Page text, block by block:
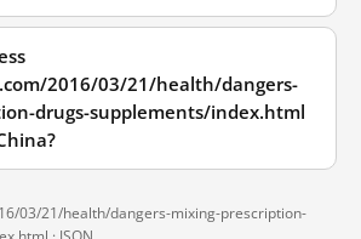
2016/03/21/health/dangers-
drugs-supplements/index.html
03/21/health/dangers-mixing-prescription-